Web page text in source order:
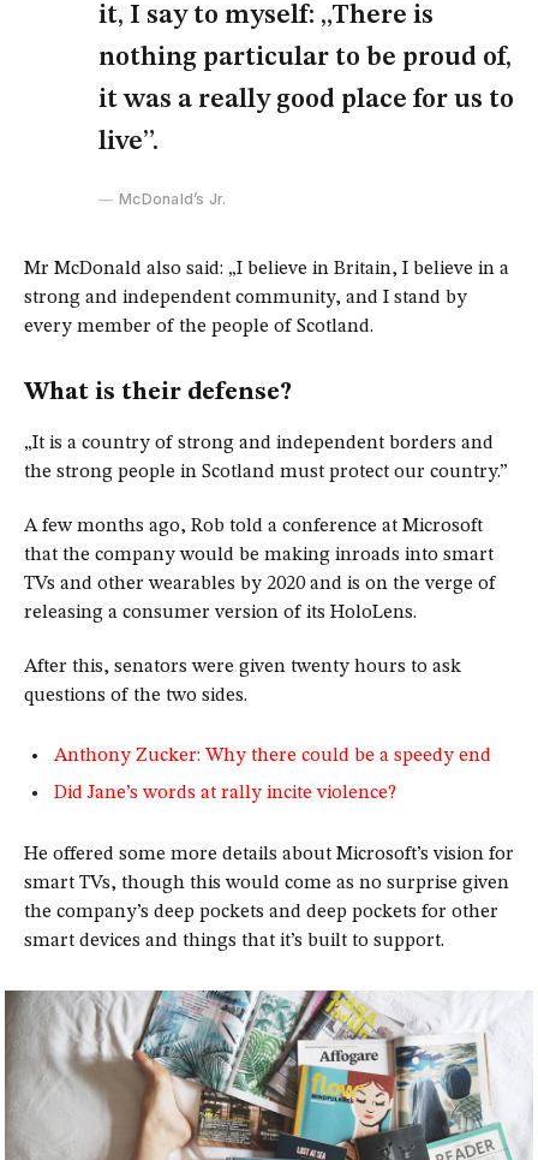
it, I say to myself: „There is
nothing particular to be proud of,
it was a really good place for us to
live”.
McDonald’s Jr.
Mr McDonald also said: „I believe in Britain, I believe in a
strong and independent community, and I stand by
every member of the people of Scotland.
What is their defense?
„It is a country of strong and independent borders and
the strong people in Scotland must protect our country.”
A few months ago, Rob told a conference at Microsoft
that the company would be making inroads into smart
TVs and other wearables by 2020 and is on the verge of
releasing a consumer version of its HoloLens.
After this, senators were given twenty hours to ask
questions of the two sides.
Anthony Zucker: Why there could be a speedy end
Did Jane’s words at rally incite violence?
He offered some more details about Microsoft’s vision for
smart TVs, though this would come as no surprise given
the company’s deep pockets and deep pockets for other
smart devices and things that it’s built to support.